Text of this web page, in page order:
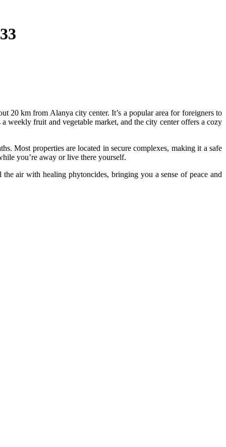
20 km from Alanya city center. It’s a popular area for foreigners to
weekly fruit and vegetable market, and the city center offers a cozy
Most properties are located in secure complexes, making it a safe
you’re away or live there yourself.
air with healing phytoncides, bringing you a sense of peace and